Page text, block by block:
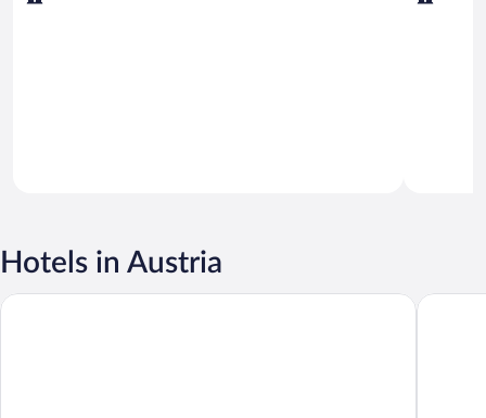
Hotels in Austria
Rioca Vienna Posto 2 Austria